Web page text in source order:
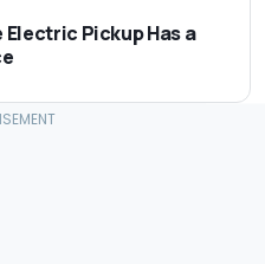
Pickup Has a